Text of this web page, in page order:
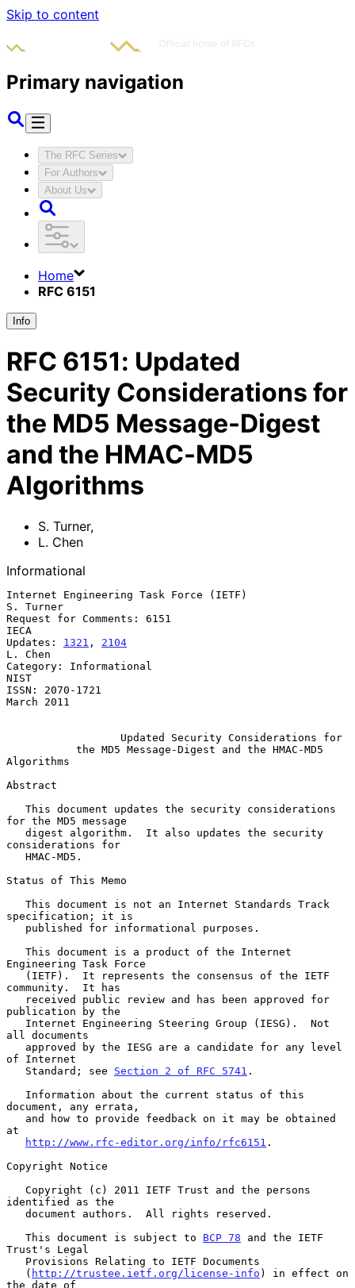
Skip to content
Primary navigation
The RFC Series
For Authors
About Us
Home
RFC 6151
Info
RFC 6151: Updated
Security Considerations for
the MD5 Message-Digest
and the HMAC-MD5
Algorithms
S. Turner,
L. Chen
Informational
Internet Engineering Task Force (IETF)
S. Turner
Request for Comments: 6151
IECA
Updates: 1321 , 2104
L. Chen
Category: Informational
NIST
ISSN: 2070-1721
March 2011
Updated Security Considerations for
the MD5 Message-Digest and the HMAC-MD5
Algorithms
Abstract
for the MD5 message
considerations for
Status of This Memo
specification; it is
Engineering Task Force
community.  It has
publication by the
all documents
of Internet
   Standard; see
Section 2 of RFC 5741 .
document, any errata,
at
http://www.rfc-editor.org/info/rfc6151 .
Copyright Notice
identified as the
   This document is subject to
BCP 78 and the IETF
Trust's Legal
   (
http://trustee.ietf.org/license-info ) in effect on
the date of